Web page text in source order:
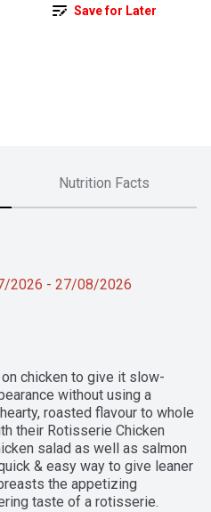
Save for Later
Nutrition Facts
2026 - 27/08/2026
chicken to give it slow-
without using a
roasted flavour to whole
their Rotisserie Chicken
salad as well as salmon
& easy way to give leaner
the appetizing
taste of a rotisserie.